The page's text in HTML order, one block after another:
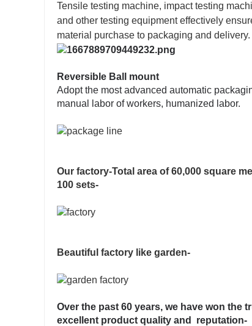
Tensile testing machine, impact testing
and other testing equipment effectively
material purchase to packaging and
Reversible Ball mount
Adopt the most advanced automatic
manual labor of workers, humanized labor.
Our factory-Total area of 60,000 square
100 sets-
Beautiful factory like garden-
Over the past 60 years, we have won the
excellent product quality and reputation-